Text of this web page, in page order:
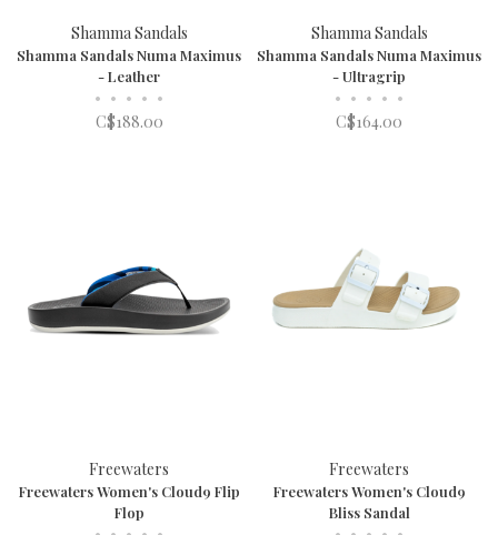
Shamma Sandals
Shamma Sandals Numa Maximus
- Leather
• • • • •
C$188.00
Shamma Sandals
Shamma Sandals Numa Maximus
- Ultragrip
• • • • •
C$164.00
Freewaters
Freewaters Women's Cloud9 Flip
Flop
Freewaters
Freewaters Women's Cloud9
Bliss Sandal